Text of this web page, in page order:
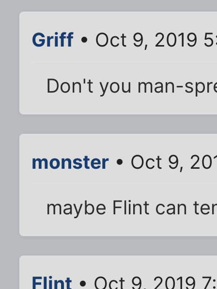
Griff • Oct 9, 2019
Don't you man-
monster • Oct 9,
maybe Flint can
Flint • Oct 9, 2019